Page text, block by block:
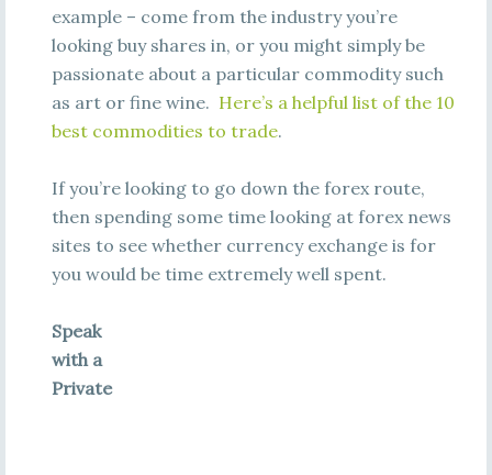
example – come from the industry you’re
looking buy shares in, or you might simply be
passionate about a particular commodity such
as art or fine wine. Here’s a helpful list of the 10
best commodities to trade.
If you’re looking to go down the forex route,
then spending some time looking at forex news
sites to see whether currency exchange is for
you would be time extremely well spent.
Speak
with a
Private